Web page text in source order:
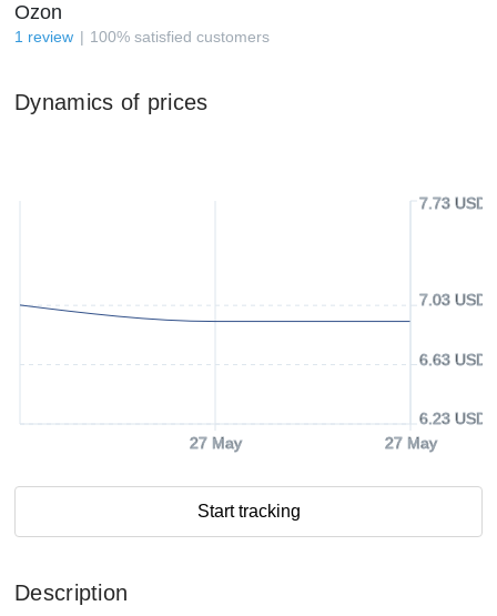
Ozon
1 review 100% satisfied customers
Dynamics of prices
27 May 27 May
6.23 USD
6.63 USD
7.03 USD
7.73 USD
Start tracking
Description